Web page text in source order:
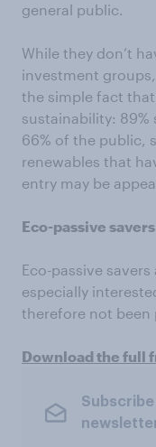
general public.
While they don’t
investment
the simple fact
sustainability: 89%
66% of the public,
renewables that
entry may be
Eco-passive savers
Eco-passive
especially
therefore not been
Download the full